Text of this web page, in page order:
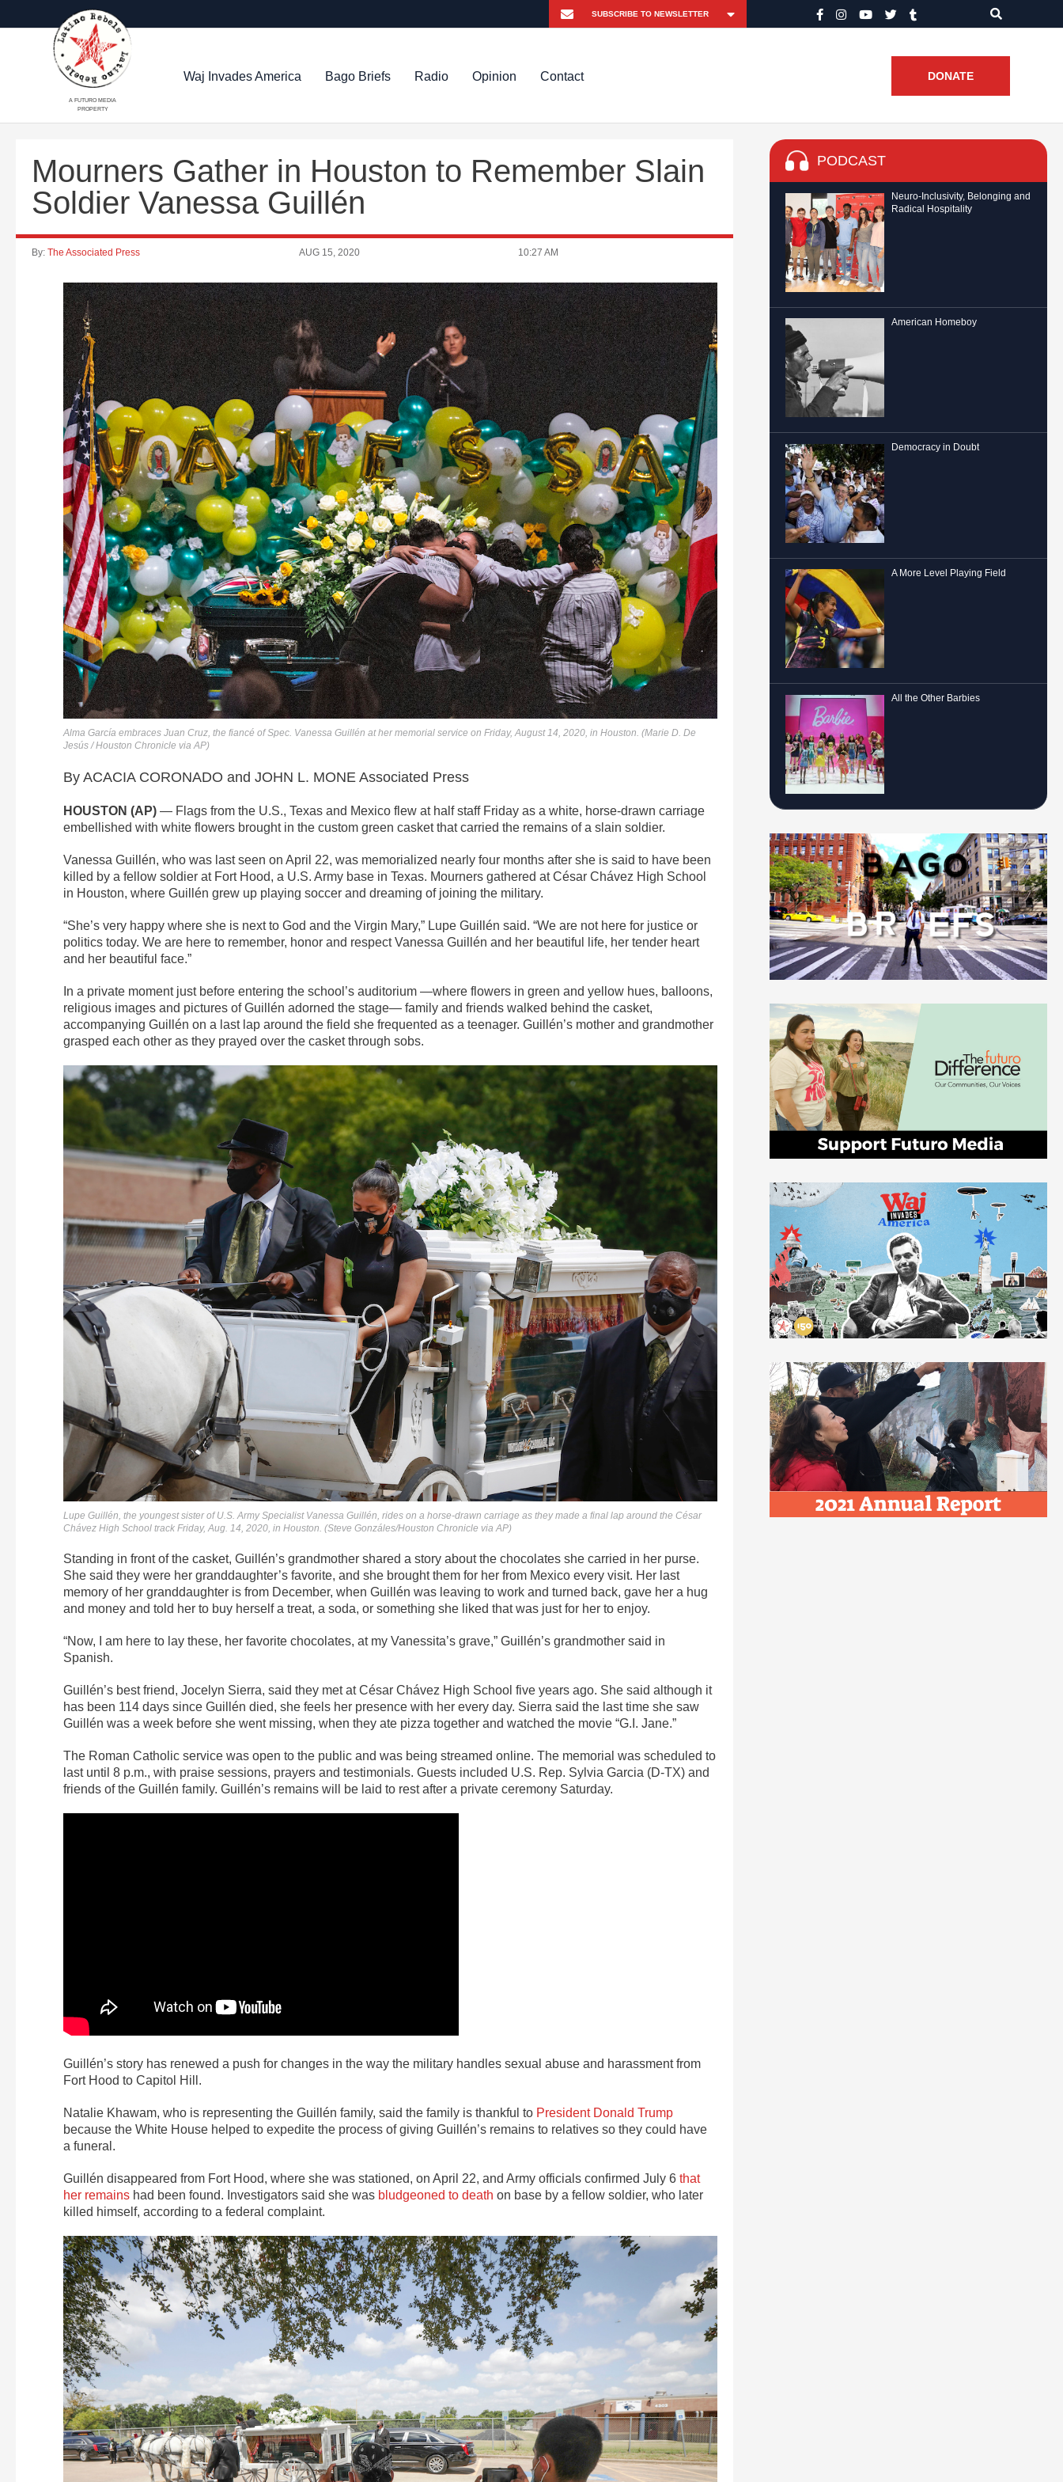
A FUTURO MEDIA
PROPERTY
Waj Invades America Bago Briefs Radio Opinion Contact DONATE
Mourners Gather in Houston to Remember Slain
Soldier Vanessa Guillén
By: The Associated Press AUG 15, 2020 10:27 AM
Alma García embraces Juan Cruz, the fiancé of Spec. Vanessa Guillén at her memorial service on Friday, August 14, 2020, in Houston. (Marie D. De
Jesús / Houston Chronicle via AP)
By ACACIA CORONADO and JOHN L. MONE Associated Press
HOUSTON (AP) — Flags from the U.S., Texas and Mexico flew at half staff Friday as a white, horse-drawn carriage
embellished with white flowers brought in the custom green casket that carried the remains of a slain soldier.
Vanessa Guillén, who was last seen on April 22, was memorialized nearly four months after she is said to have been
killed by a fellow soldier at Fort Hood, a U.S. Army base in Texas. Mourners gathered at César Chávez High School
in Houston, where Guillén grew up playing soccer and dreaming of joining the military.
“She’s very happy where she is next to God and the Virgin Mary,” Lupe Guillén said. “We are not here for justice or
politics today. We are here to remember, honor and respect Vanessa Guillén and her beautiful life, her tender heart
and her beautiful face.”
In a private moment just before entering the school’s auditorium —where flowers in green and yellow hues, balloons,
religious images and pictures of Guillén adorned the stage— family and friends walked behind the casket,
accompanying Guillén on a last lap around the field she frequented as a teenager. Guillén’s mother and grandmother
grasped each other as they prayed over the casket through sobs.
Lupe Guillén, the youngest sister of U.S. Army Specialist Vanessa Guillén, rides on a horse-drawn carriage as they made a final lap around the César
Chávez High School track Friday, Aug. 14, 2020, in Houston. (Steve Gonzáles/Houston Chronicle via AP)
Standing in front of the casket, Guillén’s grandmother shared a story about the chocolates she carried in her purse.
She said they were her granddaughter’s favorite, and she brought them for her from Mexico every visit. Her last
memory of her granddaughter is from December, when Guillén was leaving to work and turned back, gave her a hug
and money and told her to buy herself a treat, a soda, or something she liked that was just for her to enjoy.
“Now, I am here to lay these, her favorite chocolates, at my Vanessita’s grave,” Guillén’s grandmother said in
Spanish.
Guillén’s best friend, Jocelyn Sierra, said they met at César Chávez High School five years ago. She said although it
has been 114 days since Guillén died, she feels her presence with her every day. Sierra said the last time she saw
Guillén was a week before she went missing, when they ate pizza together and watched the movie “G.I. Jane.”
The Roman Catholic service was open to the public and was being streamed online. The memorial was scheduled to
last until 8 p.m., with praise sessions, prayers and testimonials. Guests included U.S. Rep. Sylvia Garcia (D-TX) and
friends of the Guillén family. Guillén’s remains will be laid to rest after a private ceremony Saturday.
Guillén’s story has renewed a push for changes in the way the military handles sexual abuse and harassment from
Fort Hood to Capitol Hill.
Natalie Khawam, who is representing the Guillén family, said the family is thankful to President Donald Trump
because the White House helped to expedite the process of giving Guillén’s remains to relatives so they could have
a funeral.
Guillén disappeared from Fort Hood, where she was stationed, on April 22, and Army officials confirmed July 6 that
her remains had been found. Investigators said she was bludgeoned to death on base by a fellow soldier, who later
killed himself, according to a federal complaint.
PODCAST
Neuro-Inclusivity, Belonging and
Radical Hospitality
American Homeboy
Democracy in Doubt
A More Level Playing Field
All the Other Barbies